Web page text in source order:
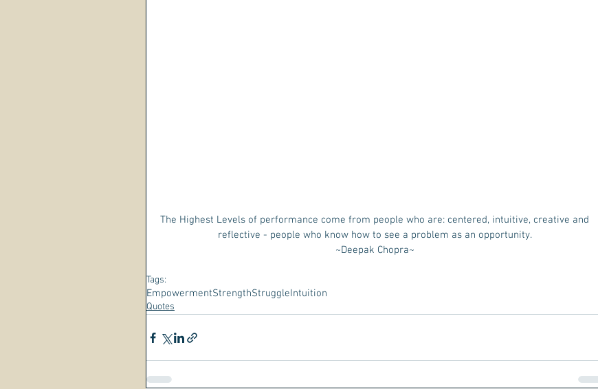
The Highest Levels of performance come from people who are: centered, intuitive, creative and
reflective - people who know how to see a problem as an opportunity.
~Deepak Chopra~
Tags:
EmpowermentStrengthStruggleIntuition
Quotes